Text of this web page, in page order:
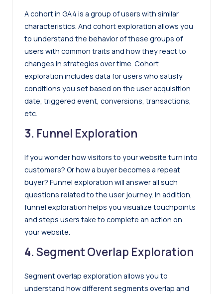
A cohort in GA4 is a group of users with similar
characteristics. And cohort exploration allows you
to understand the behavior of these groups of
users with common traits and how they react to
changes in strategies over time. Cohort
exploration includes data for users who satisfy
conditions you set based on the user acquisition
date, triggered event, conversions, transactions,
etc.
3. Funnel Exploration
If you wonder how visitors to your website turn into
customers? Or how a buyer becomes a repeat
buyer? Funnel exploration will answer all such
questions related to the user journey. In addition,
funnel exploration helps you visualize touchpoints
and steps users take to complete an action on
your website.
4.Segment Overlap Exploration
Segment overlap exploration allows you to
understand how different segments overlap and